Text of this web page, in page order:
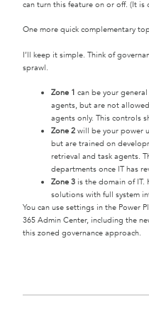
can turn this feature on or off. (It is
One more quick complementary
I’ll keep it simple. Think of
sprawl.
Zone 1 can be your
agents, but are not
agents only. This controls
Zone 2 will be your power
but are trained on
retrieval and task agents.
departments once IT has
Zone 3 is the domain of
solutions with full system
You can use settings in the Power
365 Admin Center, including the
this zoned governance approach.